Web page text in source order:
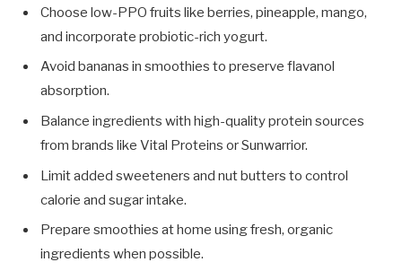
Choose low-PPO fruits like berries, pineapple, mango,
and incorporate probiotic-rich yogurt.
Avoid bananas in smoothies to preserve flavanol
absorption.
Balance ingredients with high-quality protein sources
from brands like Vital Proteins or Sunwarrior.
Limit added sweeteners and nut butters to control
calorie and sugar intake.
Prepare smoothies at home using fresh, organic
ingredients when possible.